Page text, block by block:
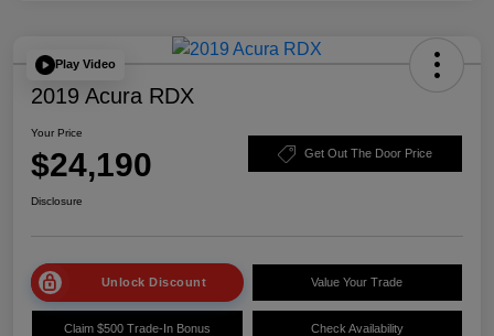
Play Video
2019 Acura RDX
Your Price
$24,190 Get Out The Door Price
Disclosure
Unlock Discount Value Your Trade
Claim $500 Trade-In Bonus Check Availability